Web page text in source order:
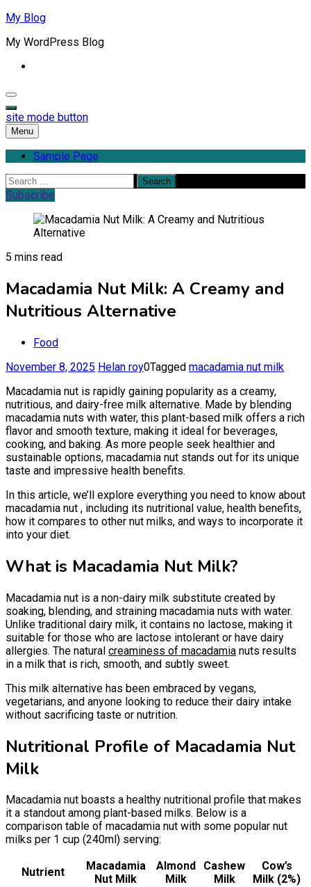
Skip
content
My Blog
My WordPress Blog
site mode button
Menu
Sample Page
Search
for:
Subscribe
5 mins read
Macadamia Nut Milk: A Creamy and
Nutritious Alternative
Food
November 8, 2025 Helan roy0Tagged macadamia nut milk
Macadamia nut is rapidly gaining popularity as a creamy,
nutritious, and dairy-free milk alternative. Made by blending
macadamia nuts with water, this plant-based milk offers a rich
flavor and smooth texture, making it ideal for beverages,
cooking, and baking. As more people seek healthier and
sustainable options, macadamia nut stands out for its unique
taste and impressive health benefits.
In this article, we’ll explore everything you need to know about
macadamia nut , including its nutritional value, health benefits,
how it compares to other nut milks, and ways to incorporate it
into your diet.
What is Macadamia Nut Milk?
Macadamia nut is a non-dairy milk substitute created by
soaking, blending, and straining macadamia nuts with water.
Unlike traditional dairy milk, it contains no lactose, making it
suitable for those who are lactose intolerant or have dairy
allergies. The natural creaminess of macadamia nuts results
in a milk that is rich, smooth, and subtly sweet.
This milk alternative has been embraced by vegans,
vegetarians, and anyone looking to reduce their dairy intake
without sacrificing taste or nutrition.
Nutritional Profile of Macadamia Nut
Milk
Macadamia nut boasts a healthy nutritional profile that makes
it a standout among plant-based milks. Below is a
comparison table of macadamia nut with some popular nut
milks per 1 cup (240ml) serving:
Nutrient
Macadamia
Nut Milk
Almond
Milk
Cashew
Milk
Cow’s
Milk (2%)